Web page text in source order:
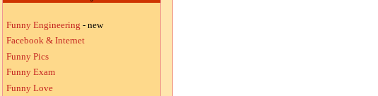
Funny Engineering - new
Facebook & Internet
Funny Pics
Funny Exam
Funny Love